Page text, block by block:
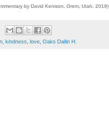
by David Kenison, Orem, Utah, 2019)
kindness love Oaks Dallin H.